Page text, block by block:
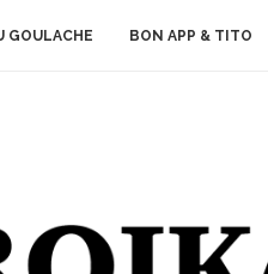
GOULACHE BON APP & TITO